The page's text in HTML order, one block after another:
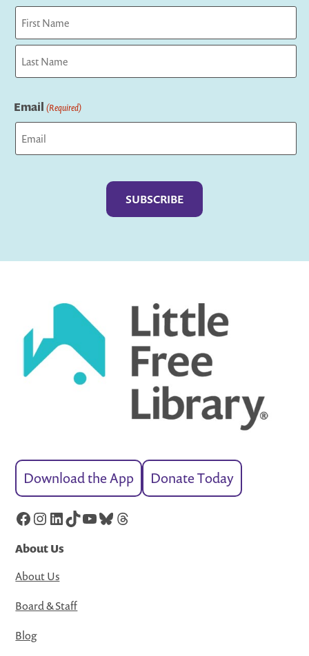
First
Email (Required)
Download the App Donate Today
Facebook
Instagram
LinkedIn
TikTok
YouTube
Bluesky
Threads
About Us
About Us
Board & Staff
Blog